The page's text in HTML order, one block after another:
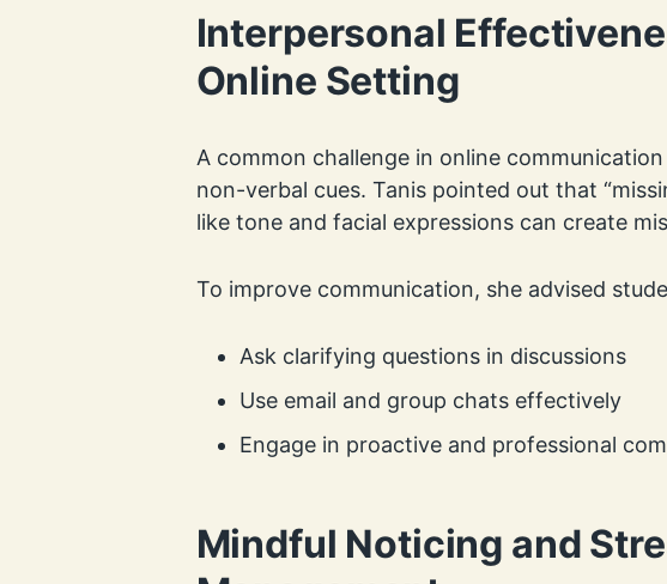
Interpersonal
Online Setting
A common challenge in online
non-verbal cues. Tanis pointed out that
like tone and facial expressions can create
To improve communication, she advised
Ask clarifying questions in discussions
Use email and group chats effectively
Engage in proactive and professional
Mindful Noticing and